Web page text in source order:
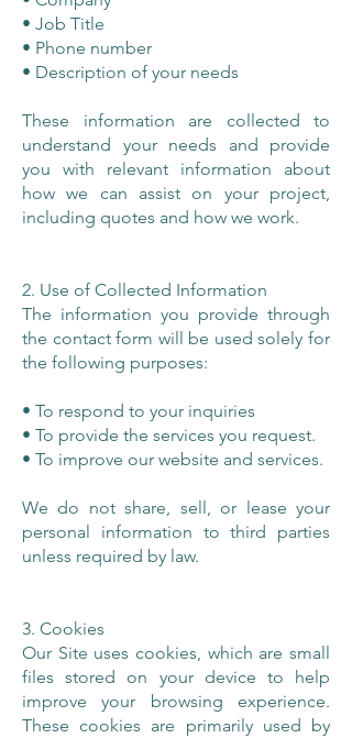
• Job Title
• Phone number
• Description of your needs
These information are collected to
understand your needs and provide
you with relevant information about
how we can assist on your project,
including quotes and how we work.
2. Use of Collected Information
The information you provide through
the contact form will be used solely for
the following purposes:
• To respond to your inquiries
• To provide the services you request.
• To improve our website and services.
We do not share, sell, or lease your
personal information to third parties
unless required by law.
3. Cookies
Our Site uses cookies, which are small
files stored on your device to help
improve your browsing experience.
These cookies are primarily used by